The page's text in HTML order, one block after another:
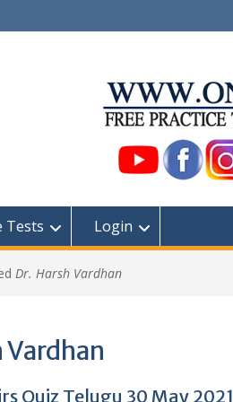
Tests Login
Dr. Harsh Vardhan
Vardhan
Quiz Telugu 30 May 2021